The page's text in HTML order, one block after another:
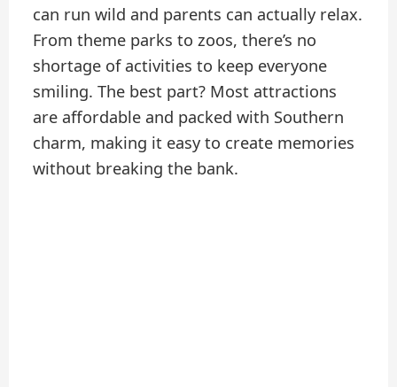
can run wild and parents can actually relax.
From theme parks to zoos, there’s no
shortage of activities to keep everyone
smiling. The best part? Most attractions
are affordable and packed with Southern
charm, making it easy to create memories
without breaking the bank.